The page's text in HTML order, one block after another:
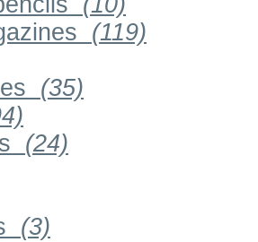
(119)
(35)
(24)
(3)